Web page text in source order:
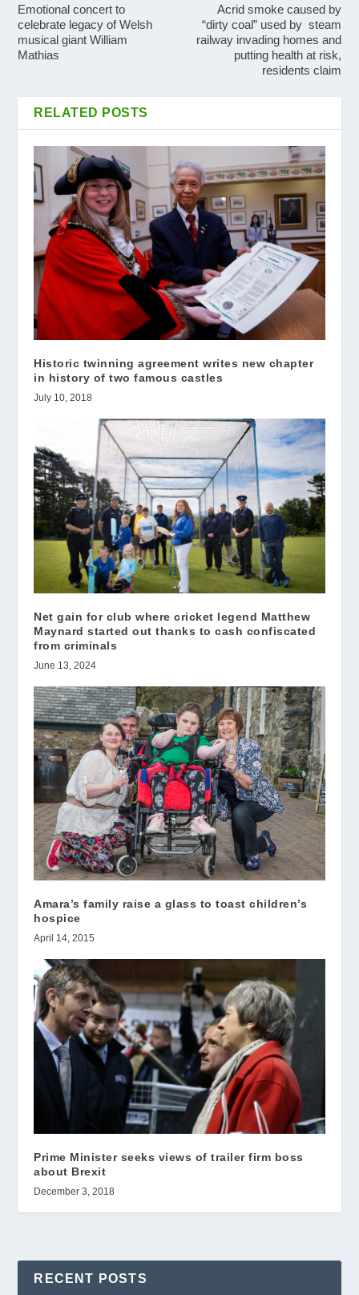
Emotional concert to
celebrate legacy of Welsh
musical giant William
Mathias
Acrid smoke caused by
“dirty coal” used by steam
railway invading homes and
putting health at risk,
residents claim
RELATED POSTS
Historic twinning agreement writes new chapter
in history of two famous castles
July 10, 2018
Net gain for club where cricket legend Matthew
Maynard started out thanks to cash confiscated
from criminals
June 13, 2024
Amara’s family raise a glass to toast children’s
hospice
April 14, 2015
Prime Minister seeks views of trailer firm boss
about Brexit
December 3, 2018
RECENT POSTS